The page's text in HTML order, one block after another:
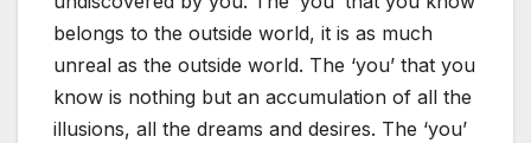
belongs to the outside world, it is as much
unreal as the outside world. The ‘you’ that you
know is nothing but an accumulation of all the
illusions, all the dreams and desires. The ‘you’